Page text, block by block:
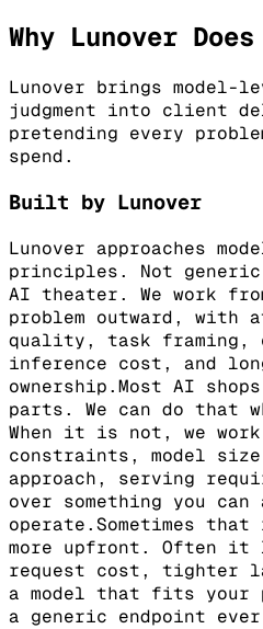
Why Lunover
Lunover brings model-
judgment into client
pretending every
spend.
Built by Lunover
Lunover approaches
principles. Not generic
AI theater. We work
problem outward, with
quality, task framing,
inference cost, and
ownership.Most AI
parts. We can do that
When it is not, we
constraints, model
approach, serving
over something you
operate.Sometimes
more upfront. Often it
request cost, tighter
a model that fits your
a generic endpoint